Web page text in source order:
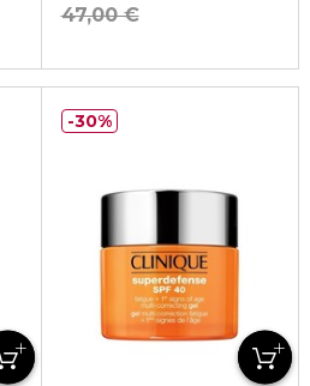
47,00 €
30%